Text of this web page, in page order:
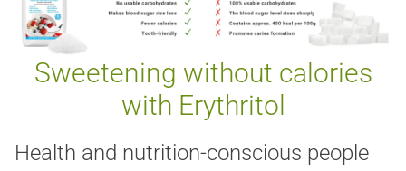
Sweetening without calories
with Erythritol
Health and nutrition-conscious people